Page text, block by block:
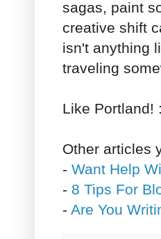
sagas, paint
creative shift
isn't anything
traveling
Like Portland!
Other articles
- Want Help
- 8 Tips For
- Are You